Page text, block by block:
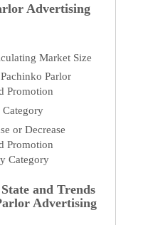
Advertising
Market Size
Parlor
Promotion
Category
or Decrease
Promotion
Category
and Trends
Advertising